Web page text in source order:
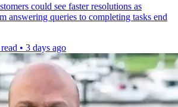
could see faster resolutions as
answering queries to completing tasks end
• 3 days ago